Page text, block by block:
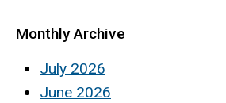
Monthly Archive
July 2026
June 2026